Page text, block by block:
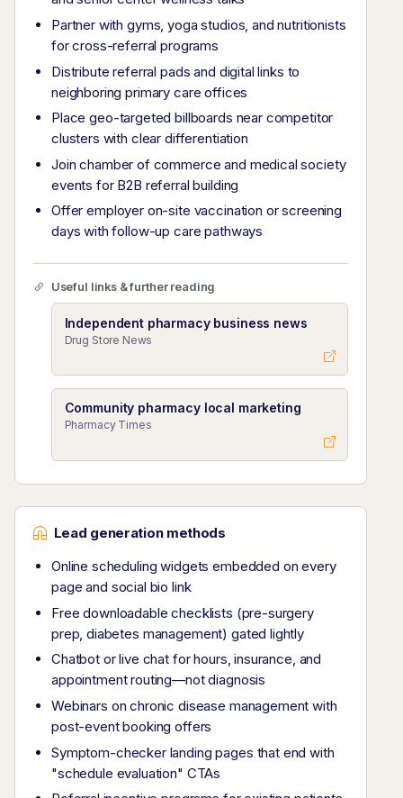
Partner with gyms, yoga studios, and nutritionists
for cross-referral programs
Distribute referral pads and digital links to
neighboring primary care offices
Place geo-targeted billboards near competitor
clusters with clear differentiation
Join chamber of commerce and medical society
events for B2B referral building
Offer employer on-site vaccination or screening
days with follow-up care pathways
Useful links & further reading
Independent pharmacy business news
Drug Store News
Community pharmacy local marketing
Pharmacy Times
Lead generation methods
Online scheduling widgets embedded on every
page and social bio link
Free downloadable checklists (pre-surgery
prep, diabetes management) gated lightly
Chatbot or live chat for hours, insurance, and
appointment routing—not diagnosis
Webinars on chronic disease management with
post-event booking offers
Symptom-checker landing pages that end with
"schedule evaluation" CTAs